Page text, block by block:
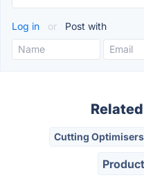
Log in or Post with
Cutting Optimisers